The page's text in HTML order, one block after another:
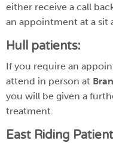
either receive a call
an appointment at a sit
Hull patients:
If you require an
attend in person at
you will be given a
treatment.
East Riding